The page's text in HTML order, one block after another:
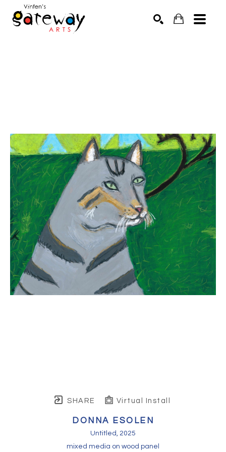
SHARE Virtual Install
DONNA ESOLEN
Untitled, 2025
mixed media on wood panel